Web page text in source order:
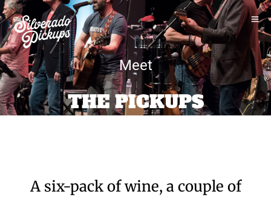
Meet
THE PICKUPS
A six-pack of wine, a couple of